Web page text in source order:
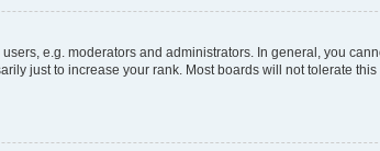
e.g. moderators and administrators. In general, you
just to increase your rank. Most boards will not tolerate